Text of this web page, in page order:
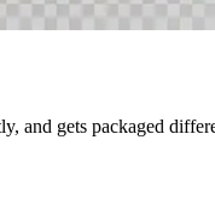
and gets packaged